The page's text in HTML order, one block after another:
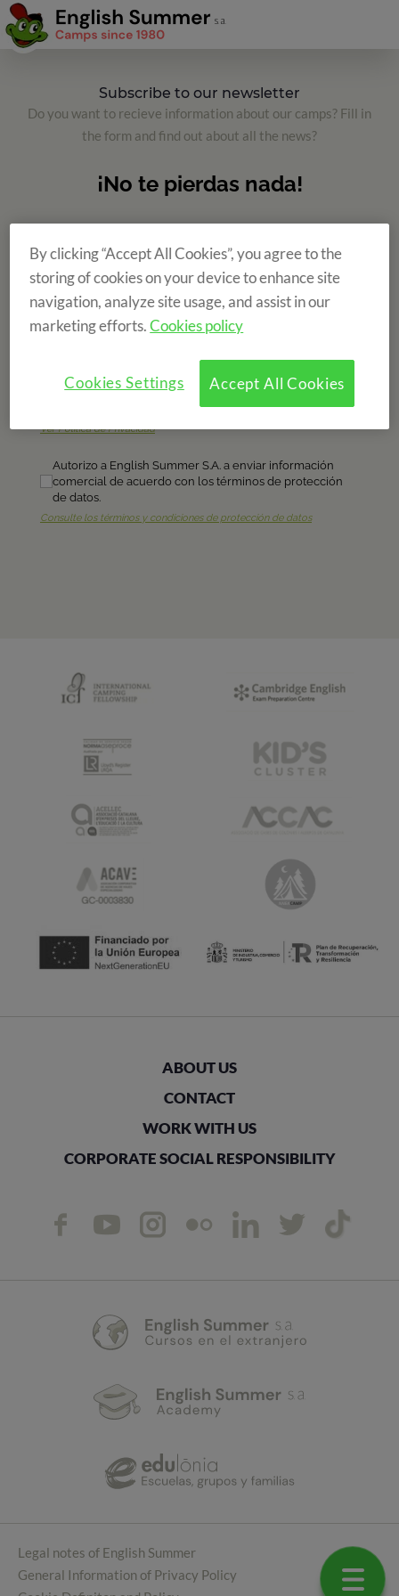
Subscribe to our newsletter
Do you want to recieve information about our camps? Fill in
the form and find out about all the news?
ABOUT US
CONTACT
WORK WITH US
CORPORATE SOCIAL RESPONSIBILITY
Legal notes of English Summer
General Information of Privacy Policy
By clicking “Accept All Cookies”, you agree to the
storing of cookies on your device to enhance site
navigation, analyze site usage, and assist in our
marketing efforts.Cookies policy
Accept All Cookies
Cookies Settings